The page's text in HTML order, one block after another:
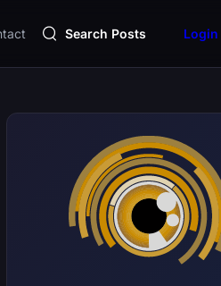
Search Posts Login